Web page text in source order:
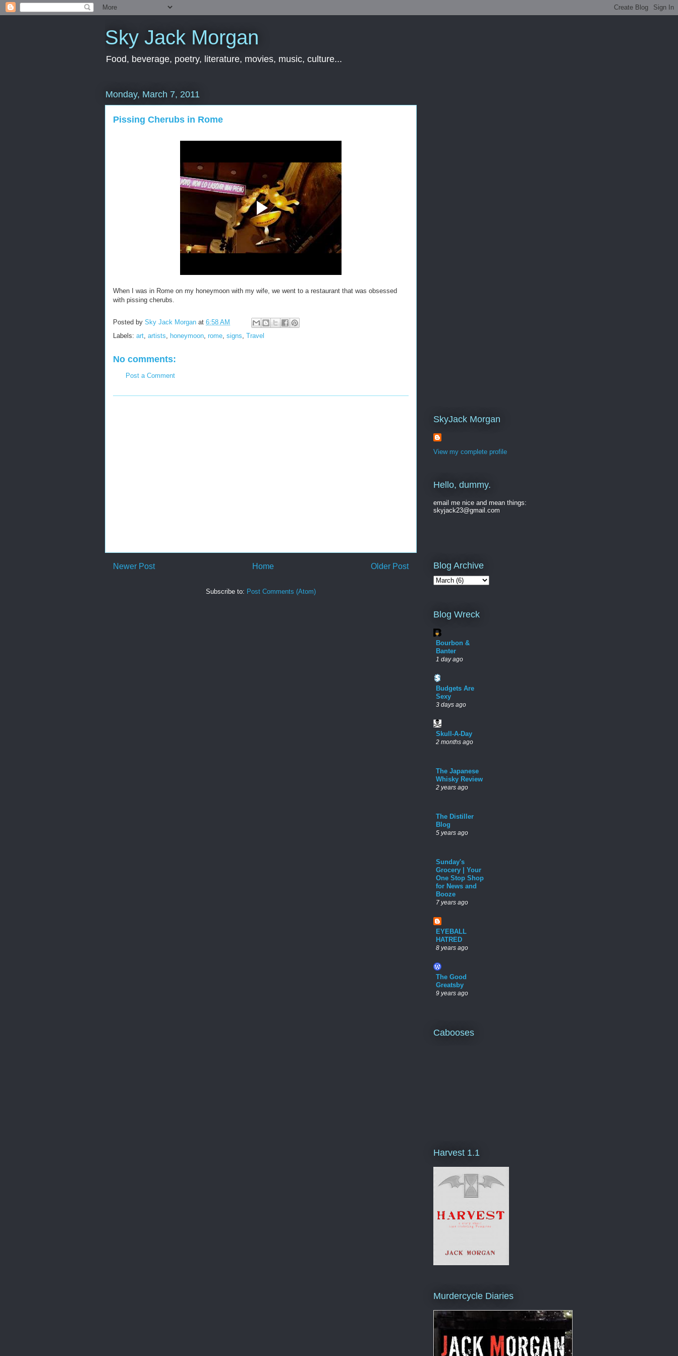
Sky Jack Morgan
Food, beverage, poetry, literature, movies, music, culture...
Monday, March 7, 2011
Pissing Cherubs in Rome
When I was in Rome on my honeymoon with my wife, we went to a restaurant that was obsessed
with pissing cherubs.
Posted by Sky Jack Morgan at 6:58 AM
Labels: art, artists, honeymoon, rome, signs, Travel
No comments:
Post a Comment
Newer Post Older Post
Home
Subscribe to: Post Comments (Atom)
SkyJack Morgan
View my complete profile
Hello, dummy.
email me nice and mean things:
skyjack23@gmail.com
Blog Archive
Blog Wreck
Bourbon &
Banter
1 day ago
Budgets Are
Sexy
3 days ago
Skull-A-Day
2 months ago
The Japanese
Whisky Review
2 years ago
The Distiller
Blog
5 years ago
Sunday's
Grocery | Your
One Stop Shop
for News and
Booze
7 years ago
EYEBALL
HATRED
8 years ago
The Good
Greatsby
9 years ago
Cabooses
Harvest 1.1
Murdercycle Diaries